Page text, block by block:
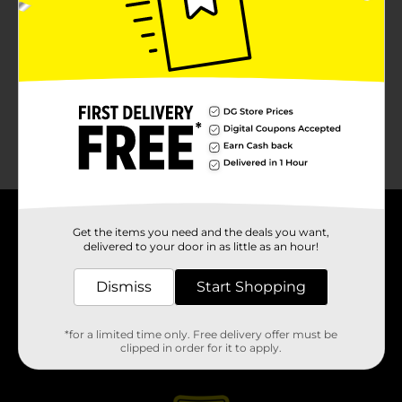
About DG
Support
Get the items you need and the deals you want,
delivered to your door in as little as an hour!
Dismiss Start Shopping
*for a limited time only. Free delivery offer must be
clipped in order for it to apply.